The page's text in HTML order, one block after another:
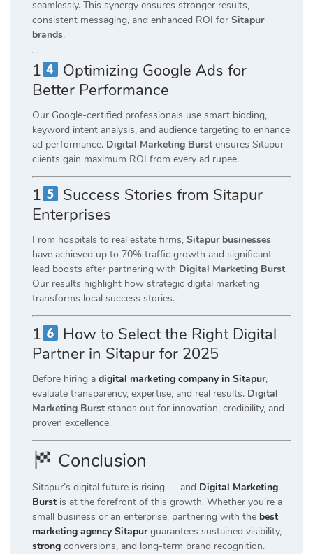
seamlessly. This synergy ensures stronger results,
consistent messaging, and enhanced ROI for Sitapur
brands.
1
Optimizing Google Ads for
Better Performance
Our Google-certified professionals use smart bidding,
keyword intent analysis, and audience targeting to enhance
ad performance. Digital Marketing Burst ensures Sitapur
clients gain maximum ROI from every ad rupee.
1
Success Stories from Sitapur
Enterprises
From hospitals to real estate firms, Sitapur businesses
have achieved up to 70% traffic growth and significant
lead boosts after partnering with Digital Marketing Burst.
Our results highlight how strategic digital marketing
transforms local success stories.
1
How to Select the Right Digital
Partner in Sitapur for 2025
Before hiring a digital marketing company in Sitapur,
evaluate transparency, expertise, and real results. Digital
Marketing Burst stands out for innovation, credibility, and
proven excellence.
Conclusion
Sitapur’s digital future is rising — and Digital Marketing
Burst is at the forefront of this growth. Whether you’re a
small business or an enterprise, partnering with the best
marketing agency Sitapurguarantees sustained visibility,
strong conversions, and long-term brand recognition.